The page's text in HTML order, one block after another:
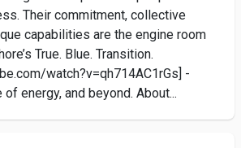
Their commitment, collective
capabilities are the engine room
True. Blue. Transition.
watch?v=qh714AC1rGs] -
energy, and beyond. About...